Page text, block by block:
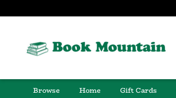
Browse Home Gift Cards